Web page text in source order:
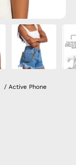
/ Active Phone